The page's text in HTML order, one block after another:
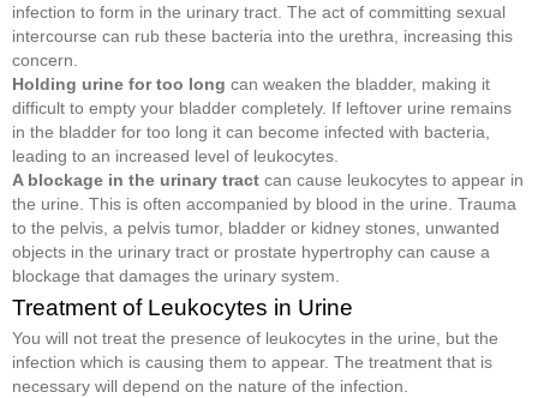
infection to form in the urinary tract. The act of committing sexual
intercourse can rub these bacteria into the urethra, increasing this
concern.
Holding urine for too long can weaken the bladder, making it
difficult to empty your bladder completely. If leftover urine remains
in the bladder for too long it can become infected with bacteria,
leading to an increased level of leukocytes.
A blockage in the urinary tract can cause leukocytes to appear in
the urine. This is often accompanied by blood in the urine. Trauma
to the pelvis, a pelvis tumor, bladder or kidney stones, unwanted
objects in the urinary tract or prostate hypertrophy can cause a
blockage that damages the urinary system.
Treatment of Leukocytes in Urine
You will not treat the presence of leukocytes in the urine, but the
infection which is causing them to appear. The treatment that is
necessary will depend on the nature of the infection.